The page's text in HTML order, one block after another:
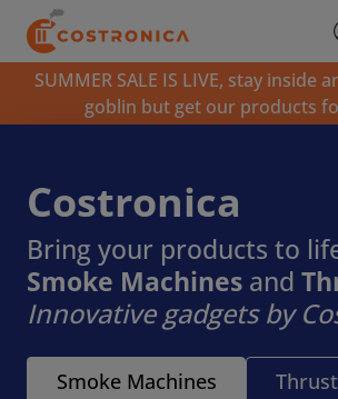
SUMMER SALE IS LIVE, stay inside
goblin but get our products
Costronica
Bring your products to
Smoke Machines and
Innovative gadgets by
Smoke Machines